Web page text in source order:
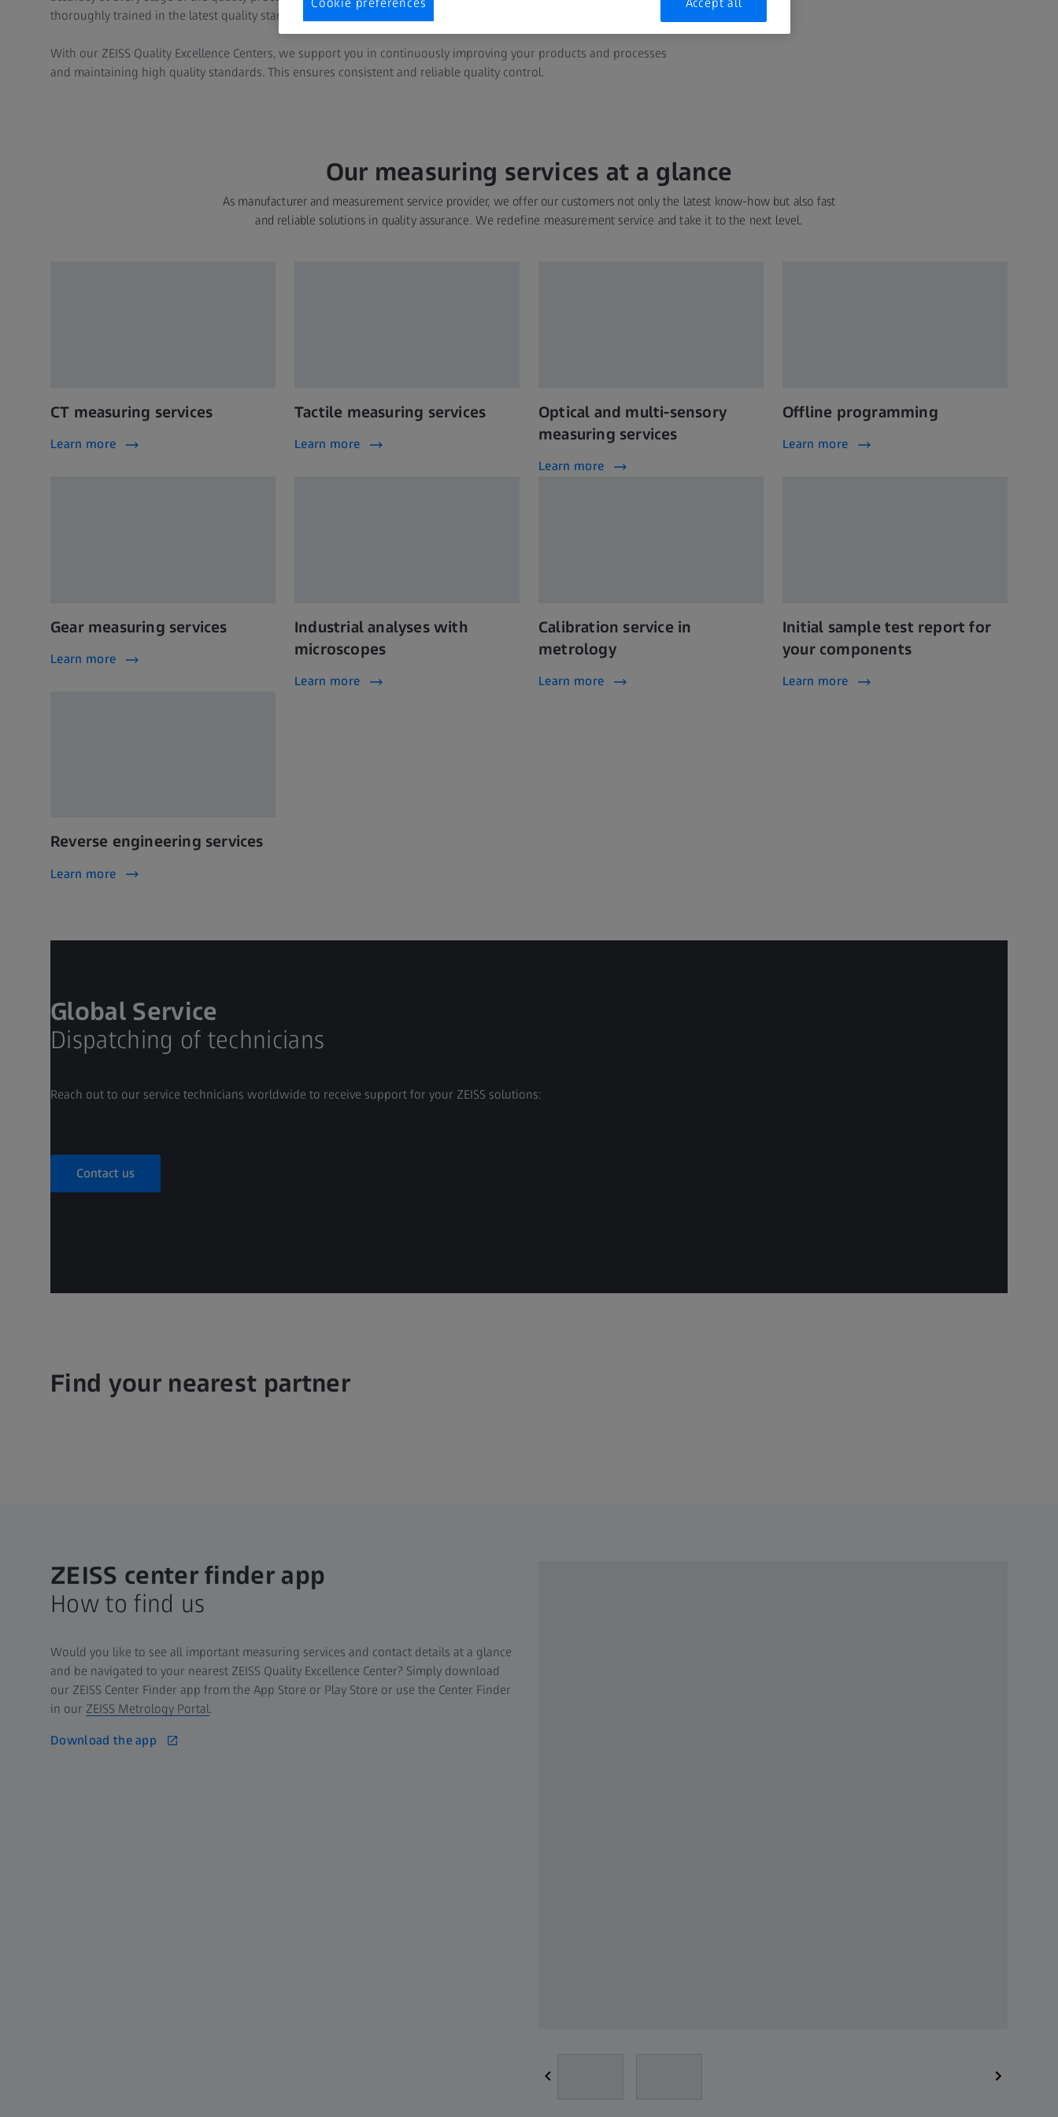
thoroughly trained in the latest quality standards and techniques.
With our ZEISS Quality Excellence Centers, we support you in continuously improving your products and processes
and maintaining high quality standards. This ensures consistent and reliable quality control.
Our measuring services at a glance
As manufacturer and measurement service provider, we offer our customers not only the latest know-how but also fast
and reliable solutions in quality assurance. We redefine measurement service and take it to the next level.
CT measuring services
Learn more
Tactile measuring services
Learn more
Optical and multi-sensory
measuring services
Learn more
Offline programming
Learn more
Gear measuring services
Learn more
Industrial analyses with
microscopes
Learn more
Calibration service in
metrology
Learn more
Initial sample test report for
your components
Learn more
Reverse engineering services
Learn more
Global Service
Dispatching of technicians
Reach out to our service technicians worldwide to receive support for your ZEISS solutions:
Contact us
Find your nearest partner
ZEISS center finder app
How to find us
Would you like to see all important measuring services and contact details at a glance
and be navigated to your nearest ZEISS Quality Excellence Center? Simply download
our ZEISS Center Finder app from the App Store or Play Store or use the Center Finder
in our ZEISS Metrology Portal.
Download the app